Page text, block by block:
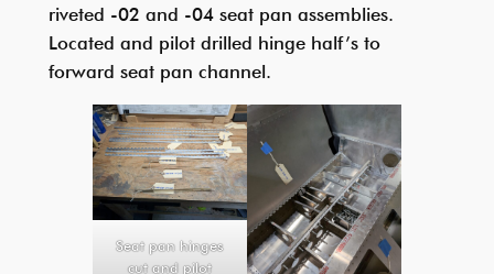
riveted -02 and -04 seat pan assemblies.
Located and pilot drilled hinge half’s to
forward seat pan channel.
Seat pan hinges
cut and pilot